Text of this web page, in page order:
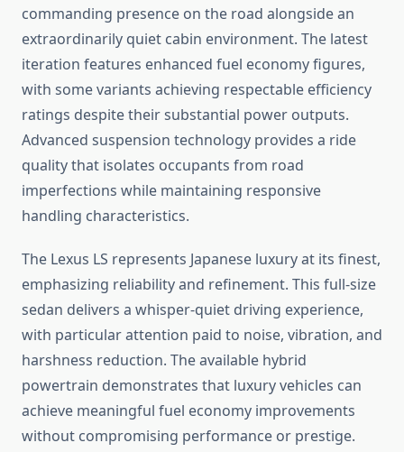
commanding presence on the road alongside an
extraordinarily quiet cabin environment. The latest
iteration features enhanced fuel economy figures,
with some variants achieving respectable efficiency
ratings despite their substantial power outputs.
Advanced suspension technology provides a ride
quality that isolates occupants from road
imperfections while maintaining responsive
handling characteristics.
The Lexus LS represents Japanese luxury at its finest,
emphasizing reliability and refinement. This full-size
sedan delivers a whisper-quiet driving experience,
with particular attention paid to noise, vibration, and
harshness reduction. The available hybrid
powertrain demonstrates that luxury vehicles can
achieve meaningful fuel economy improvements
without compromising performance or prestige.